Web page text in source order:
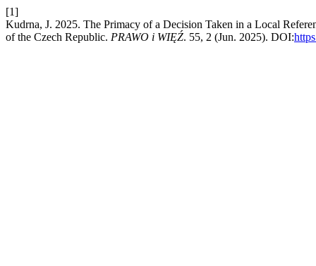
[1]
Kudrna, J. 2025. The Primacy of a Decision Taken in a Local
of the Czech Republic. PRAWO i WIĘŹ. 55, 2 (Jun. 2025). DOI: